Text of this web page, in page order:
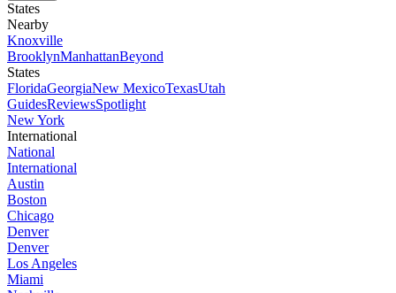
States
Nearby
Knoxville
BrooklynManhattanBeyond
States
FloridaGeorgiaNew MexicoTexasUtah
GuidesReviewsSpotlight
New York
International
National
International
Austin
Boston
Chicago
Denver
Denver
Los Angeles
Miami